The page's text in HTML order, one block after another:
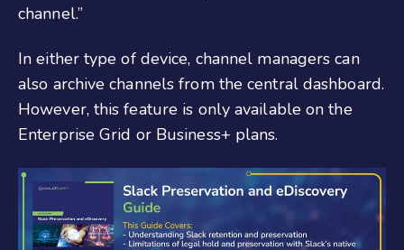
channel.”
In either type of device, channel managers can
also archive channels from the central dashboard.
However, this feature is only available on the
Enterprise Grid or Business+ plans.